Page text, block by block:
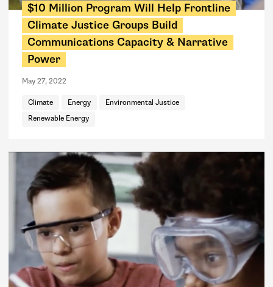
$10 Million Program Will Help Frontline
Climate Justice Groups Build
Communications Capacity & Narrative
Power
May 27, 2022
Climate Energy
Environmental Justice
Renewable Energy